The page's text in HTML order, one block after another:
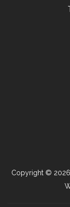
Copyright © 2026